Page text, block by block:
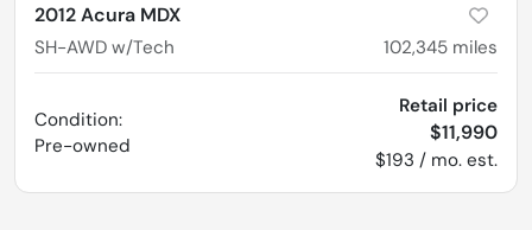
2012 Acura MDX
SH-AWD w/Tech 102,345 miles
Condition:
Pre-owned
Retail price
$11,990
$193 / mo. est.